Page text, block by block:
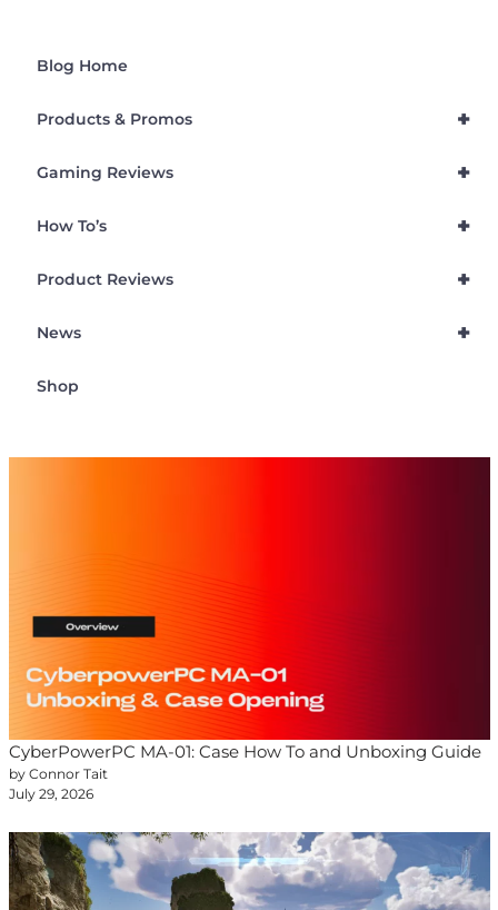
Blog Home
+
Products & Promos
+
Gaming Reviews
+
How To’s
+
Product Reviews
+
News
Shop
CyberPowerPC MA-01: Case How To and Unboxing Guide
by Connor Tait
July 29, 2026